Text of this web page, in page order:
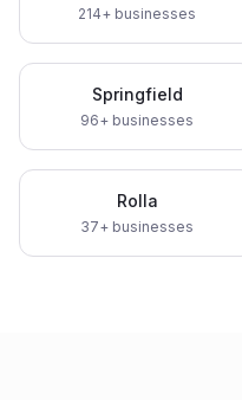
214+ businesses
Springfield
96+ businesses
Rolla
37+ businesses